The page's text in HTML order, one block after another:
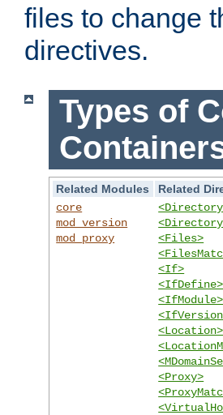
files to change
directives.
Types of
Related Modules
Related
core
mod_version
mod_proxy
<Files>
<If>
<IfDefine>
<IfModule>
<Location>
<Proxy>